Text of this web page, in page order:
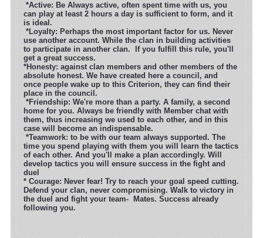
*Active: Be Always active, often spent time with us, you
can play at least 2 hours a day is sufficient to form, and it
is ideal.
*Loyalty: Perhaps the most important factor for us. Never
use another account. While the clan in building activities
to participate in another clan.
If you fulfill this rule, you'll
get a great success.
*Honesty: against clan members and other members of the
absolute honest. We have created here a council, and
once people wake up to this Criterion, they can find their
place in the council.
*Friendship: We're more than a party. A family, a second
home for you. Always be friendly with Member chat with
them, thus increasing we used to each other, and in this
case will become an indispensable.
*Teamwork: to be with our team always supported. The
time you spend playing with them you will learn the tactics
of each other. And you'll make a plan accordingly. Will
develop tactics you will ensure success in the fight and
* Courage: Never fear! Try to reach your goal speed cutting.
Defend your clan, never compromising. Walk to victory in
the duel and fight your team-
Mates. Success already
following you.